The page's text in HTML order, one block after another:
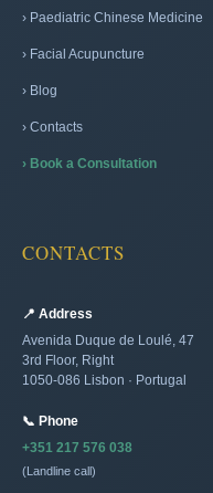
› Paediatric Chinese Medicine
› Facial Acupuncture
› Blog
› Contacts
› Book a Consultation
CONTACTS
📍 Address
Avenida Duque de Loulé, 47
3rd Floor, Right
1050-086 Lisbon · Portugal
📞 Phone
+351 217 576 038
(Landline call)